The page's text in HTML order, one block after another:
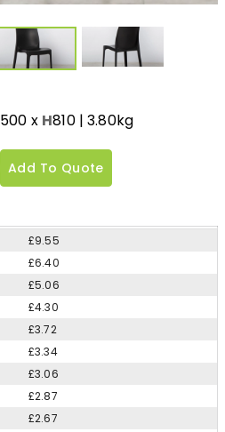
500 x H810| 3.80kg
Add To Quote
£9.55
£6.40
£5.06
£4.30
£3.72
£3.34
£3.06
£2.87
£2.67